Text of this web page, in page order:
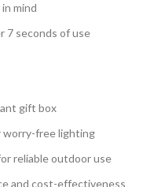
mind
seconds of use
gift box
worry-free lighting
reliable outdoor use
and cost-effectiveness